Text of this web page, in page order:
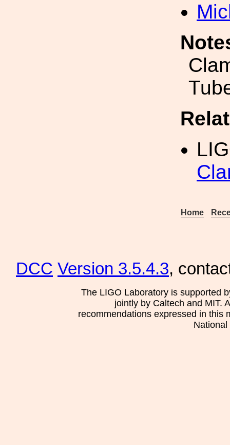
Home
DCC Version 3.5.4.3,
The LIGO Laboratory is supported
jointly by Caltech and MIT.
recommendations expressed in this